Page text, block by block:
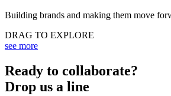
Building brands and making them move
DRAG TO EXPLORE
see more
Ready to collaborate?
Drop us a line